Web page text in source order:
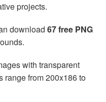
projects.
download 67 free PNG
with transparent
range from 200x186 to